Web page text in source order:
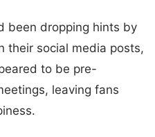
been dropping hints by
their social media posts,
to be pre-
leaving fans